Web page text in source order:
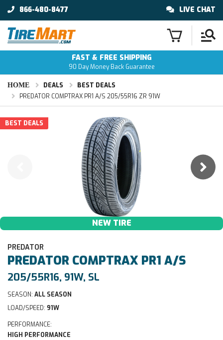
866-480-8477 LIVE CHAT
FAST & FREE SHIPPING
90 Day Money Back Guarantee
HOME DEALS
BEST DEALS
PREDATOR COMPTRAX PR1 A/S 205/55R16 ZR 91W
BEST DEALS
NEW TIRE
PREDATOR
PREDATOR COMPTRAX PR1 A/S
205/55R16, 91W, SL
SEASON: ALL SEASON
LOAD/SPEED: 91W
PERFORMANCE:
HIGH PERFORMANCE